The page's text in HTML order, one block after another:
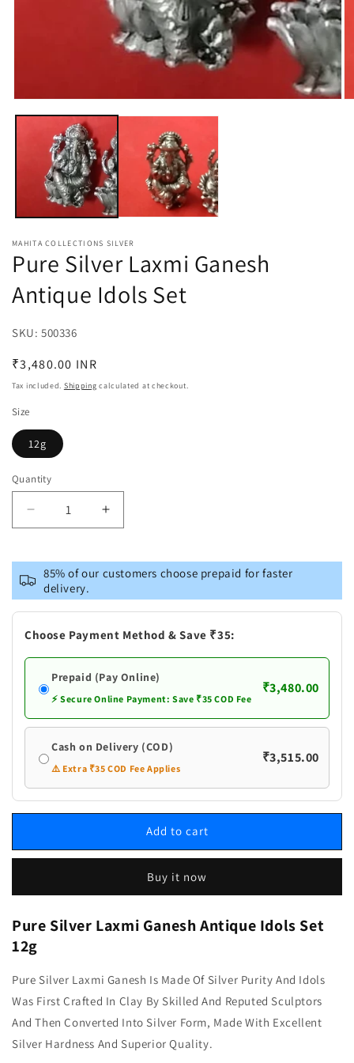
media
MAHITA COLLECTIONS SILVER
Pure Silver Laxmi Ganesh
Antique Idols Set
SKU: SKU:
500336
Regular
price
₹3,480.00 INR
Tax included. Shipping calculated at checkout.
Size
12g
Quantity
Decrease
quantity
Pure
Silver
Laxmi
Ganesh
Antique
Increase
quantity
Pure
Silver
Laxmi
Ganesh
Antique
85% of our customers choose prepaid for faster
delivery.
Choose Payment Method & Save ₹35:
Prepaid (Pay Online)
⚡ Secure Online Payment: Save ₹35 COD Fee
₹3,480.00
Cash on Delivery (COD)
⚠️ Extra ₹35 COD Fee Applies
₹3,515.00
Add to cart
Buy it now
Pure Silver Laxmi Ganesh Antique Idols Set
12g
Pure Silver Laxmi Ganesh Is Made Of Silver Purity And Idols
Was First Crafted In Clay By Skilled And Reputed Sculptors
And Then Converted Into Silver Form, Made With Excellent
Silver Hardness And Superior Quality.